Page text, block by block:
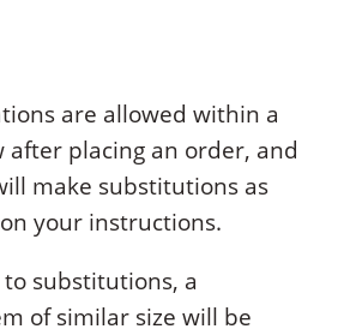
are allowed within a
after placing an order, and
make substitutions as
your instructions.
substitutions, a
of similar size will be